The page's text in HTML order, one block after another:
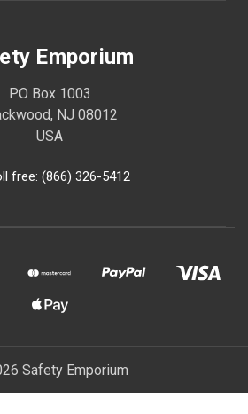
Emporium
PO Box 1003
NJ 08012
USA
free: (866) 326-5412
Safety Emporium